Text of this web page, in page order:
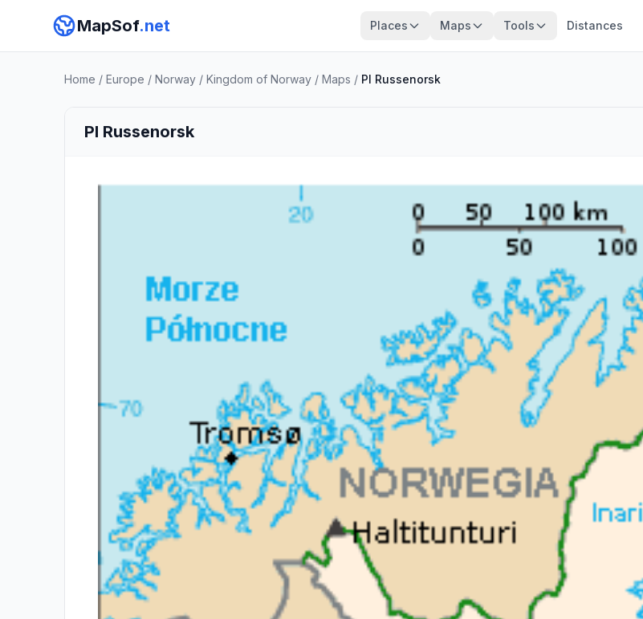
MapSof.net Places Maps Tools Distances
Home / Europe / Norway / Kingdom of Norway / Maps / Pl Russenorsk
Pl Russenorsk